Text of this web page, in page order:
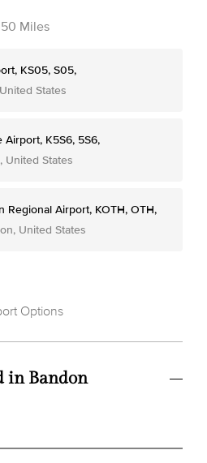
Miles
KS05, S05,
States
Airport, K5S6, 5S6,
United States
Regional Airport, KOTH, OTH,
United States
in Bandon